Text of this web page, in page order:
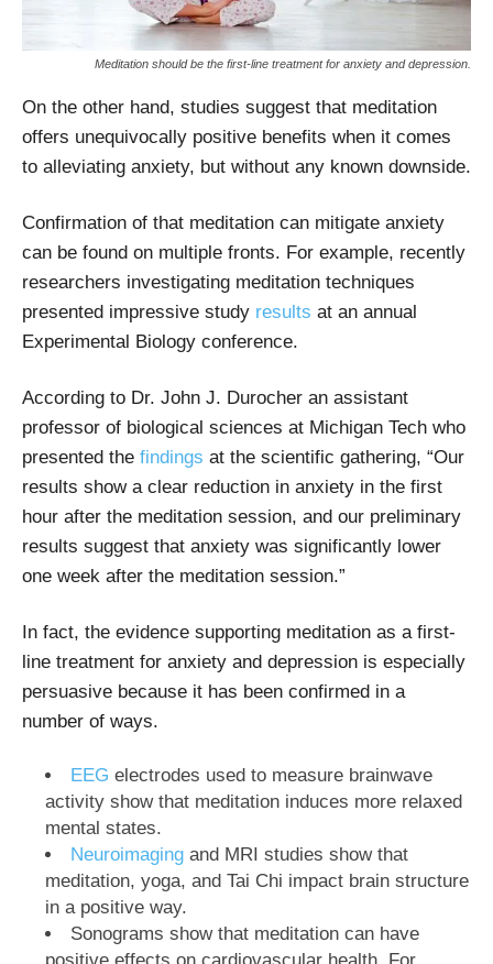
Meditation should be the first-line treatment for anxiety and depression.
On the other hand, studies suggest that meditation
offers unequivocally positive benefits when it comes
to alleviating anxiety, but without any known downside.
Confirmation of that meditation can mitigate anxiety
can be found on multiple fronts. For example, recently
researchers investigating meditation techniques
presented impressive study results at an annual
Experimental Biology conference.
According to Dr. John J. Durocher an assistant
professor of biological sciences at Michigan Tech who
presented the findings at the scientific gathering, “Our
results show a clear reduction in anxiety in the first
hour after the meditation session, and our preliminary
results suggest that anxiety was significantly lower
one week after the meditation session.”
In fact, the evidence supporting meditation as a first-
line treatment for anxiety and depression is especially
persuasive because it has been confirmed in a
number of ways.
EEG electrodes used to measure brainwave
activity show that meditation induces more relaxed
mental states.
Neuroimaging and MRI studies show that
meditation, yoga, and Tai Chi impact brain structure
in a positive way.
Sonograms show that meditation can have